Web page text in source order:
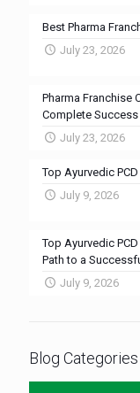
Best Pharma
July 23, 2026
Pharma Franchise
Complete
July 23, 2026
Top Ayurvedic
July 9, 2026
Top Ayurvedic
Path to a
July 9, 2026
Blog Categories